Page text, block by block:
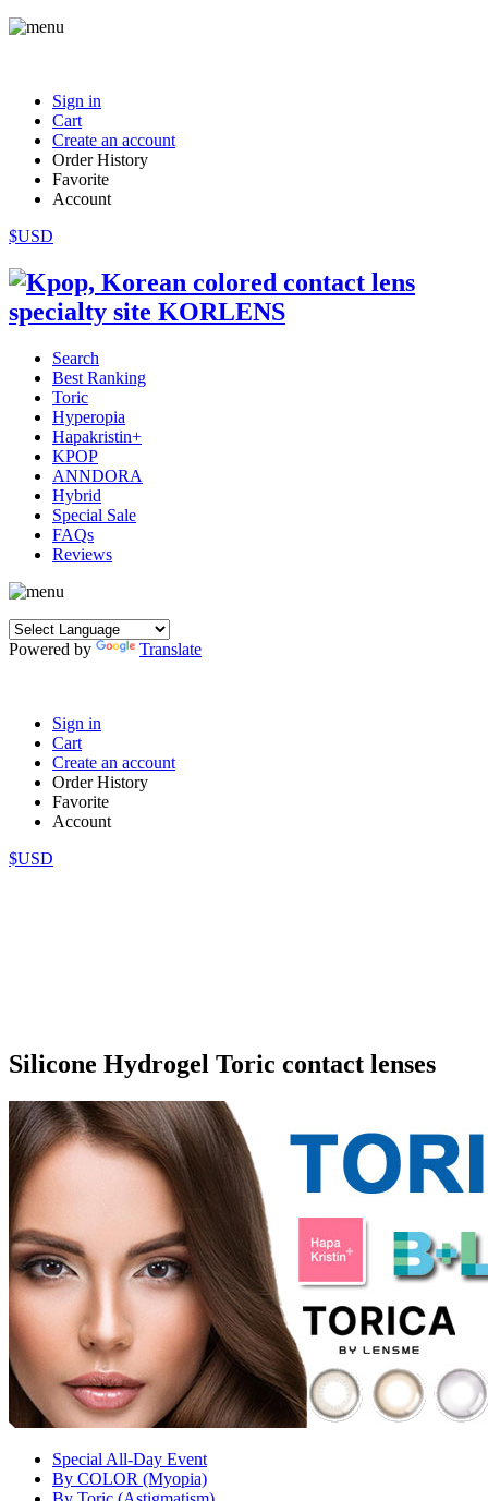
Sign in
Cart
Create an account
Order History
Favorite
Account
$USD
Search
Best Ranking
Toric
Hyperopia
Hapakristin+
KPOP
ANNDORA
Hybrid
Special Sale
FAQs
Reviews
Powered by Translate
Sign in
Cart
Create an account
Order History
Favorite
Account
$USD
Silicone Hydrogel Toric contact lenses
Special All-Day Event
By COLOR (Myopia)